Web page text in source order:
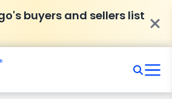
buyers and sellers list